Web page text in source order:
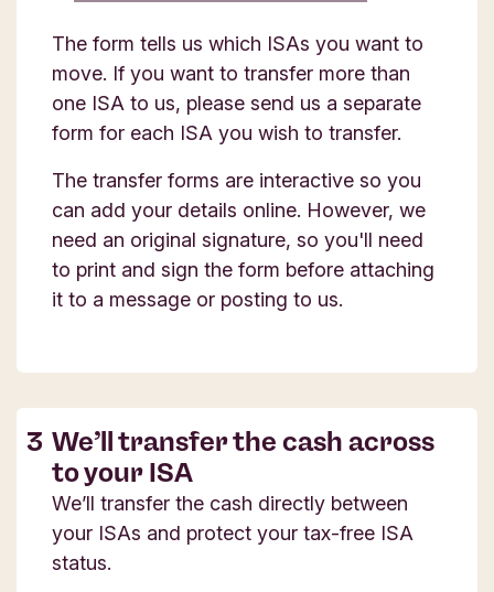
The form tells us which ISAs you want to
move. If you want to transfer more than
one ISA to us, please send us a separate
form for each ISA you wish to transfer.
The transfer forms are interactive so you
can add your details online. However, we
need an original signature, so you'll need
to print and sign the form before attaching
it to a message or posting to us.
We’ll transfer the cash across
to your ISA
We’ll transfer the cash directly between
your ISAs and protect your tax-free ISA
status.